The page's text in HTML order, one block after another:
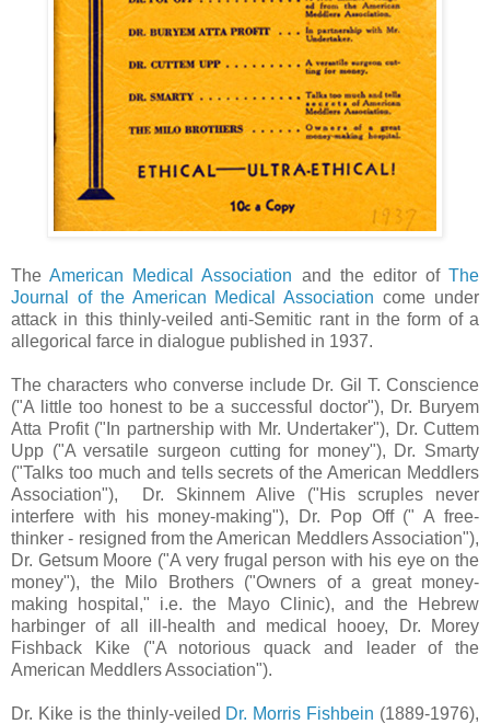
TheAmerican Medical Association and the editor of The
Journal of the American Medical Association come under
attack in this thinly-veiled anti-Semitic rant in the form of a
allegorical farce in dialogue published in 1937.
The characters who converse include Dr. Gil T. Conscience
("A little too honest to be a successful doctor"), Dr. Buryem
Atta Profit ("In partnership with Mr. Undertaker"), Dr. Cuttem
Upp ("A versatile surgeon cutting for money"), Dr. Smarty
("Talks too much and tells secrets of the American Meddlers
Association"), Dr. Skinnem Alive ("His scruples never
interfere with his money-making"), Dr. Pop Off (" A free-
thinker - resigned from the American Meddlers Association"),
Dr. Getsum Moore ("A very frugal person with his eye on the
money"), the Milo Brothers ("Owners of a great money-
making hospital," i.e. the Mayo Clinic), and the Hebrew
harbinger of all ill-health and medical hooey, Dr. Morey
Fishback Kike ("A notorious quack and leader of the
American Meddlers Association").
Dr. Kike is the thinly-veiled Dr. Morris Fishbein (1889-1976),